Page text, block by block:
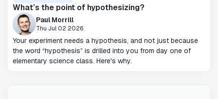
What’s the point of hypothesizing?
Paul Morrill
Thu Jul 02 2026
Your experiment needs a hypothesis, and not just because
the word “hypothesis” is drilled into you from day one of
elementary science class. Here's why.